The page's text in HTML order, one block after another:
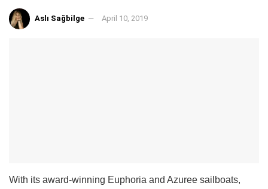
Aslı Sağbilge April 10, 2019
With its award-winning Euphoria and Azuree sailboats,